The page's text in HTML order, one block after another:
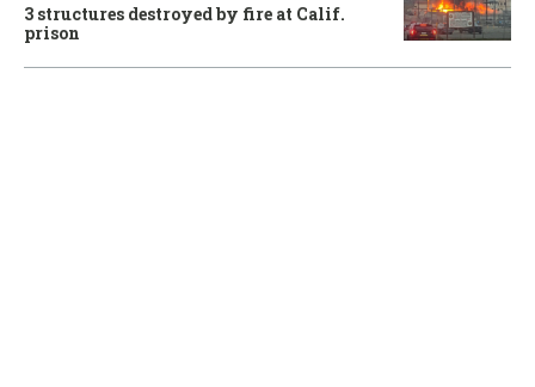
3 structures destroyed by fire at Calif.
prison